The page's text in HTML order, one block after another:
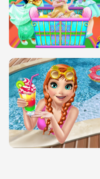
INFINITE ROAD
BABY PRINCESS BEDROOM